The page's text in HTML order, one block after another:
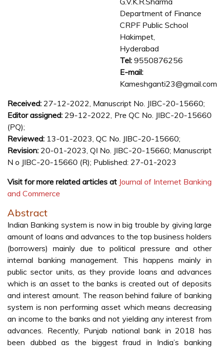
Department of Finance
CRPF Public School
Hakimpet,
Hyderabad
Tel: 9550876256
E-mail:
Kameshganti23@gmail.com
Received: 27-12-2022, Manuscript No. JIBC-20-15660;
Editor assigned: 29-12-2022, Pre QC No. JIBC-20-15660
(PQ);
Reviewed: 13-01-2023, QC No. JIBC-20-15660;
Revision: 20-01-2023, QI No. JIBC-20-15660; Manuscript
N o JIBC-20-15660 (R); Published: 27-01-2023
Visit for more related articles at Journal of Internet Banking
and Commerce
Abstract
Indian Banking system is now in big trouble by giving large
amount of loans and advances to the top business holders
(borrowers) mainly due to political pressure and other
internal banking management. This happens mainly in
public sector units, as they provide loans and advances
which is an asset to the banks is created out of deposits
and interest amount. The reason behind failure of banking
system is non performing asset which means decreasing
an income to the banks and not yielding any interest from
advances. Recently, Punjab national bank in 2018 has
been dubbed as the biggest fraud in India’s banking